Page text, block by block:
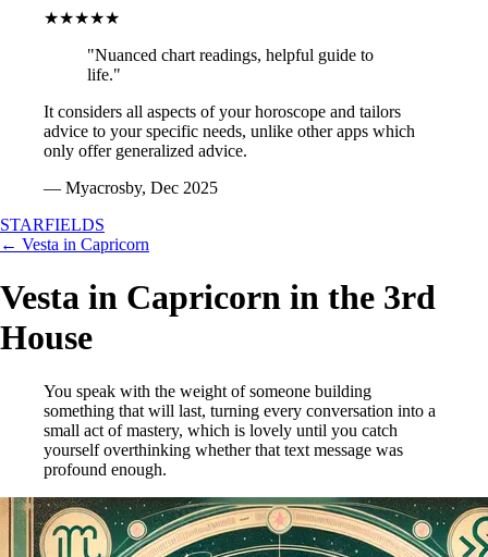
★★★★★
"Nuanced chart readings, helpful guide to
life."
It considers all aspects of your horoscope and tailors
advice to your specific needs, unlike other apps which
only offer generalized advice.
— Myacrosby, Dec 2025
STARFIELDS
← Vesta in Capricorn
Vesta in Capricorn in the 3rd
House
You speak with the weight of someone building
something that will last, turning every conversation into a
small act of mastery, which is lovely until you catch
yourself overthinking whether that text message was
profound enough.